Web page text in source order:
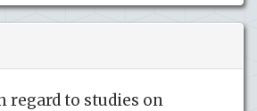
regard to studies on